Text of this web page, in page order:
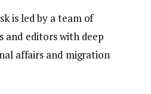
is led by a team of
and editors with deep
affairs and migration